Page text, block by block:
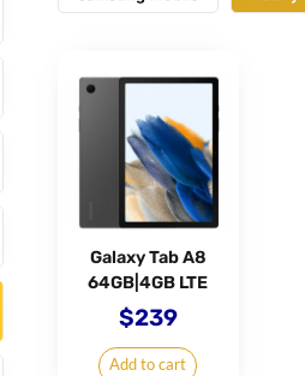
Galaxy Tab A8
64GB|4GB LTE
$239
Add to cart